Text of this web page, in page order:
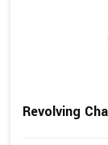
Revolving